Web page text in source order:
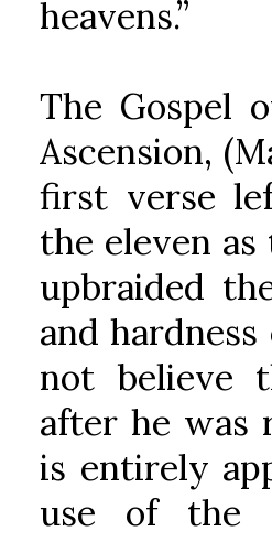
heavens.”
The Gospel
Ascension,
first verse
the eleven
upbraided
and
not believe
after he was
is entirely
use of the